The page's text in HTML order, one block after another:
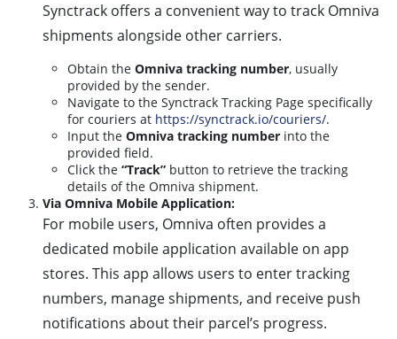
Synctrack offers a convenient way to track Omniva
shipments alongside other carriers.
Obtain the Omniva tracking number, usually
provided by the sender.
Navigate to the Synctrack Tracking Page specifically
for couriers at https://synctrack.io/couriers/.
Input the Omniva tracking number into the
provided field.
Click the “Track” button to retrieve the tracking
details of the Omniva shipment.
Via Omniva Mobile Application:
For mobile users, Omniva often provides a
dedicated mobile application available on app
stores. This app allows users to enter tracking
numbers, manage shipments, and receive push
notifications about their parcel’s progress.